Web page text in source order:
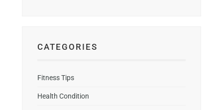
CATEGORIES
Fitness Tips
Health Condition